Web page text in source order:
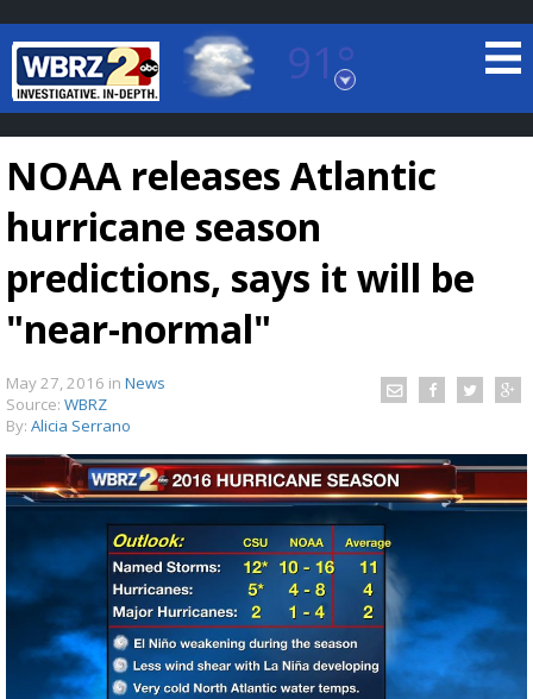
91°
Baton Rouge, Louisiana
7 DAY FORECAST
Strengthening El Nino shaping hurricane
season, major research groups release
updated outlooks
NOAA releases Atlantic
hurricane season
predictions, says it will be
"near-normal"
May 27, 2016 in News
Source: WBRZ
By: Alicia Serrano